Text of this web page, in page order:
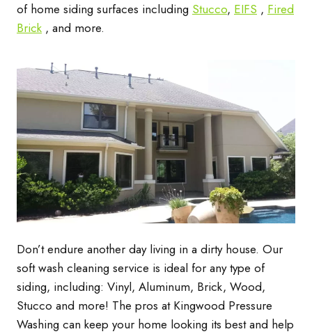
of home siding surfaces including Stucco, EIFS , Fired
Brick , and more.
Don’t endure another day living in a dirty house. Our
soft wash cleaning service is ideal for any type of
siding, including: Vinyl, Aluminum, Brick, Wood,
Stucco and more! The pros at Kingwood Pressure
Washing can keep your home looking its best and help